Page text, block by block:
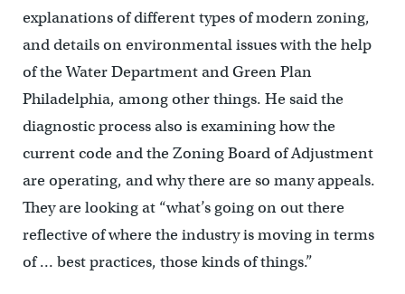
explanations of different types of modern zoning,
and details on environmental issues with the help
of the Water Department and Green Plan
Philadelphia, among other things. He said the
diagnostic process also is examining how the
current code and the Zoning Board of Adjustment
are operating, and why there are so many appeals.
They are looking at “what’s going on out there
reflective of where the industry is moving in terms
of … best practices, those kinds of things.”